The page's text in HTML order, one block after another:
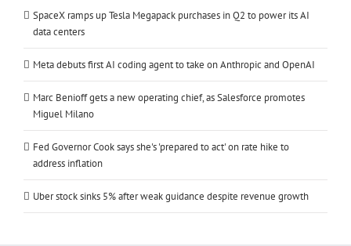
SpaceX ramps up Tesla Megapack purchases in Q2 to power its AI
data centers
Meta debuts first AI coding agent to take on Anthropic and OpenAI
Marc Benioff gets a new operating chief, as Salesforce promotes
Miguel Milano
Fed Governor Cook says she's 'prepared to act' on rate hike to
address inflation
Uber stock sinks 5% after weak guidance despite revenue growth